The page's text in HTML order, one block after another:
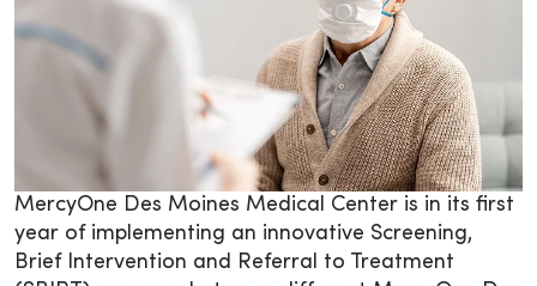
MercyOne Des Moines Medical Center is in its first
year of implementing an innovative Screening,
Brief Intervention and Referral to Treatment